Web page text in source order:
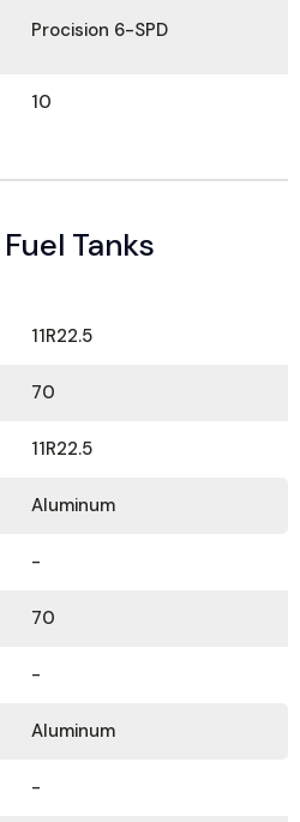
Procision 6-SPD
10
Tanks
11R22.5
70
11R22.5
Aluminum
-
70
-
Aluminum
-